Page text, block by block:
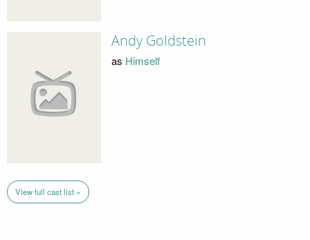
Andy Goldstein
as Himself
View full cast list »